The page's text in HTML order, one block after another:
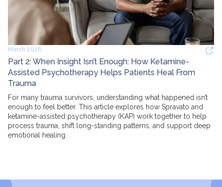
March 2026
Part 2: When Insight Isn’t Enough: How Ketamine-
Assisted Psychotherapy Helps Patients Heal From
Trauma
For many trauma survivors, understanding what happened isn’t
enough to feel better. This article explores how Spravato and
ketamine-assisted psychotherapy (KAP) work together to help
process trauma, shift long-standing patterns, and support deep
emotional healing.